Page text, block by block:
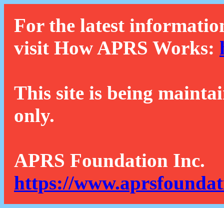
For the latest
visit How APRS Works:
This site is being
only.
APRS Foundation Inc.
https://